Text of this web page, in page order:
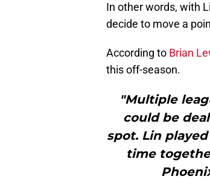
In other words, with
decide to move a
According to Brian
this off-season.
"Multiple
could be
spot. Lin
time